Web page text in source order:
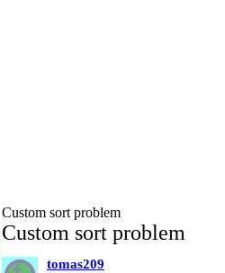
Custom sort problem
Custom sort problem
tomas209